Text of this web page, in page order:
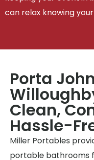
can relax knowing
Porta
Clean,
Hassle-
Miller Portables
portable bathrooms